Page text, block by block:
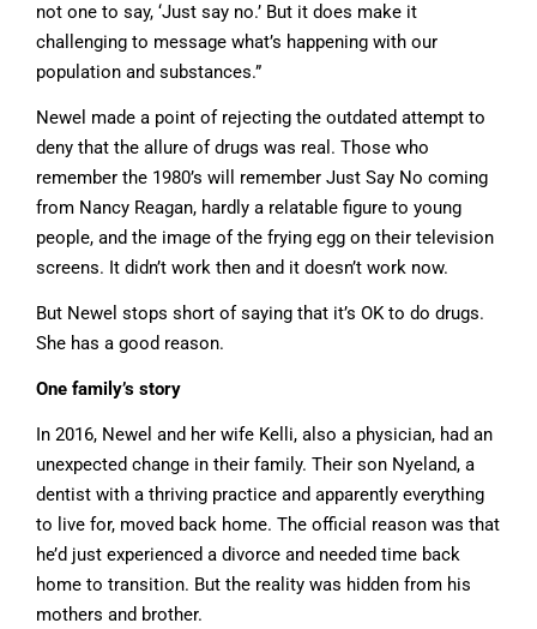
not one to say, ‘Just say no.’ But it does make it
challenging to message what’s happening with our
population and substances.”
Newel made a point of rejecting the outdated attempt to
deny that the allure of drugs was real. Those who
remember the 1980’s will remember Just Say No coming
from Nancy Reagan, hardly a relatable figure to young
people, and the image of the frying egg on their television
screens. It didn’t work then and it doesn’t work now.
But Newel stops short of saying that it’s OK to do drugs.
She has a good reason.
One family’s story
In 2016, Newel and her wife Kelli, also a physician, had an
unexpected change in their family. Their son Nyeland, a
dentist with a thriving practice and apparently everything
to live for, moved back home. The official reason was that
he’d just experienced a divorce and needed time back
home to transition. But the reality was hidden from his
mothers and brother.